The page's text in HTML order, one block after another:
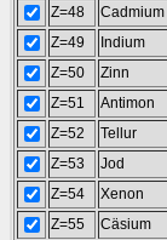
Z=48
Cadmium
Z=49
Indium
Z=50
Zinn
Z=51
Antimon
Z=52
Tellur
Z=53
Jod
Z=54
Xenon
Z=55
Cäsium